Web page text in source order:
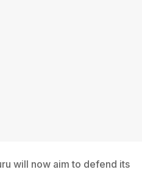
will now aim to defend its